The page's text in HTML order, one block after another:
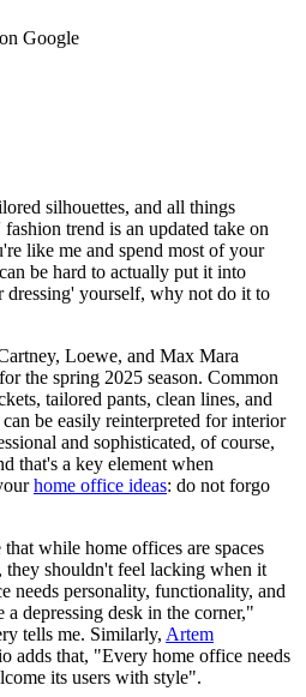
Google
silhouettes, and all things
trend is an updated take on
like me and spend most of your
be hard to actually put it into
dressing' yourself, why not do it to
Loewe, and Max Mara
the spring 2025 season. Common
tailored pants, clean lines, and
be easily reinterpreted for interior
and sophisticated, of course,
that's a key element when
home office ideas: do not forgo
while home offices are spaces
shouldn't feel lacking when it
needs personality, functionality, and
depressing desk in the corner,"
tells me. Similarly, Artem
adds that, "Every home office needs
its users with style".